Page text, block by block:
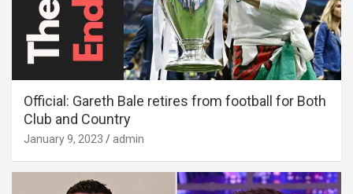
Official: Gareth Bale retires from football for Both
Club and Country
January 9, 2023 admin